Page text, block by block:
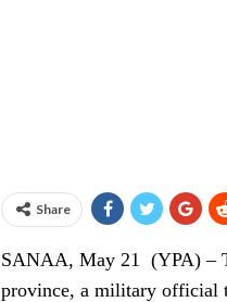
Share
SANAA, May 21 (YPA) –
province, a military official